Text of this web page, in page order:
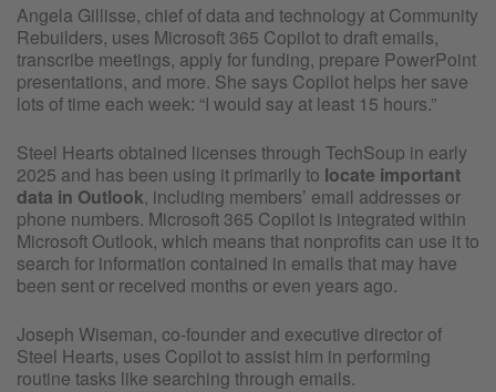
Angela Gillisse, chief of data and technology at Community
Rebuilders, uses Microsoft 365 Copilot to draft emails,
transcribe meetings, apply for funding, prepare PowerPoint
presentations, and more. She says Copilot helps her save
lots of time each week: “I would say at least 15 hours.”
Steel Hearts obtained licenses through TechSoup in early
2025 and has been using it primarily to locate important
data in Outlook, including members’ email addresses or
phone numbers. Microsoft 365 Copilot is integrated within
Microsoft Outlook, which means that nonprofits can use it to
search for information contained in emails that may have
been sent or received months or even years ago.
Joseph Wiseman, co-founder and executive director of
Steel Hearts, uses Copilot to assist him in performing
routine tasks like searching through emails.